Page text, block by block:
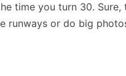
time you turn 30.
runways or do big